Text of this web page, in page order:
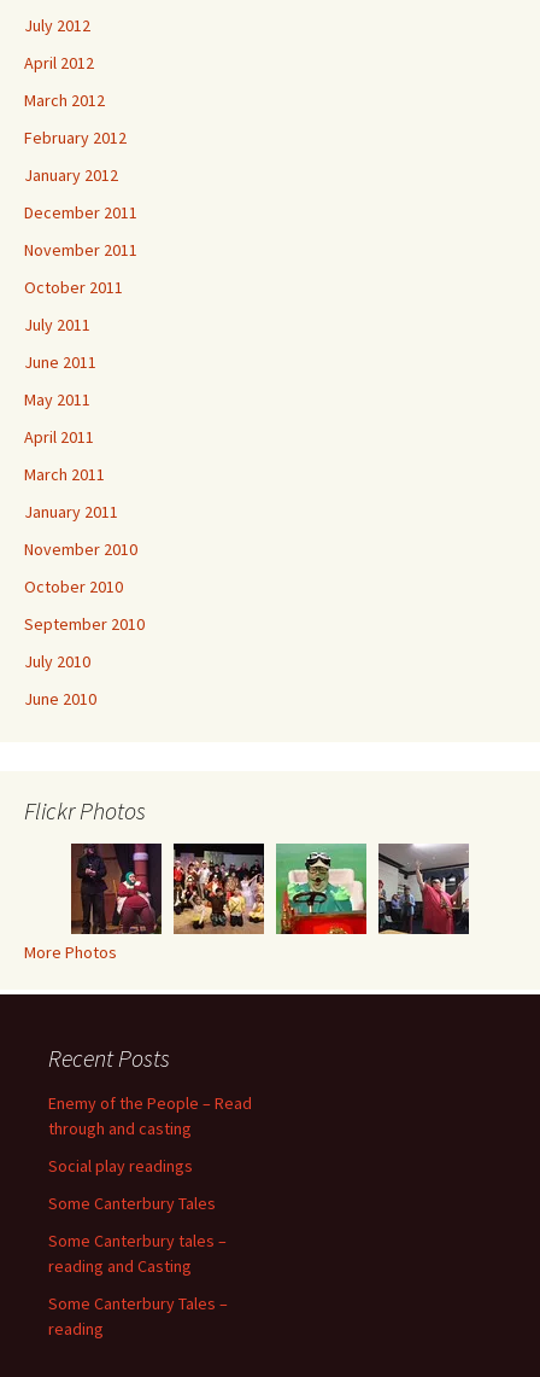
July 2012
April 2012
March 2012
February 2012
January 2012
December 2011
November 2011
October 2011
July 2011
June 2011
May 2011
April 2011
March 2011
January 2011
November 2010
October 2010
September 2010
July 2010
June 2010
Flickr Photos
More Photos
Recent Posts
Enemy of the People – Read
through and casting
Social play readings
Some Canterbury Tales
Some Canterbury tales –
reading and Casting
Some Canterbury Tales –
reading